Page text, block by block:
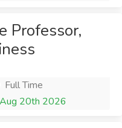
Professor,
Full Time
20th 2026